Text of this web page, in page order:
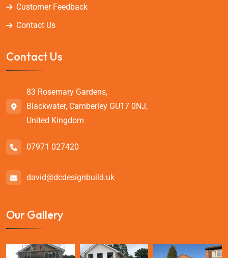
Customer Feedback
Contact Us
Contact Us
83 Rosemary Gardens,
Blackwater, Camberley GU17 0NJ,
United Kingdom
07971 027420
david@dcdesignbuild.uk
Our Gallery